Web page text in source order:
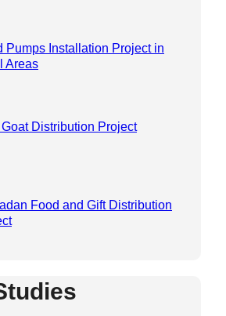
Pumps Installation Project in
Areas
Goat Distribution Project
Food and Gift Distribution